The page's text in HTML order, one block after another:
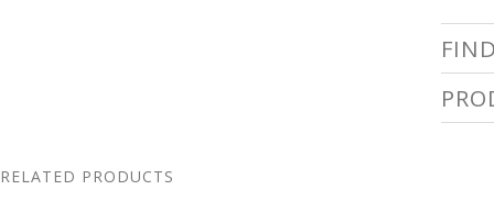
RELATED PRODUCTS